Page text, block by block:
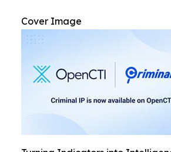
Cover Image